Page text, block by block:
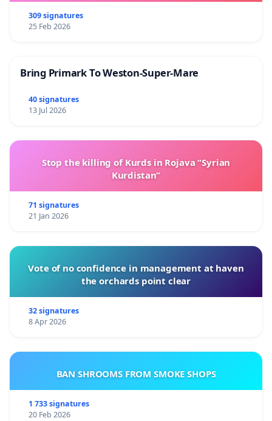
309 signatures
25 Feb 2026
Bring Primark To Weston-Super-Mare
40 signatures
13 Jul 2026
Stop the killing of Kurds in Rojava “Syrian
Kurdistan”
71 signatures
21 Jan 2026
Vote of no confidence in management at haven
the orchards point clear
32 signatures
8 Apr 2026
BAN SHROOMS FROM SMOKE SHOPS
1 733 signatures
20 Feb 2026